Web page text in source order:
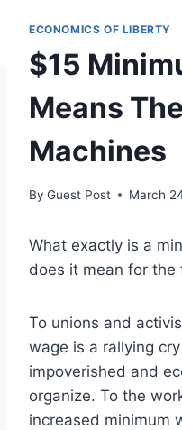
ECONOMICS OF LIBERTY
$15
Means
Machines
By Guest Post March
What exactly is a
does it mean for the
To unions and
wage is a rallying
impoverished and
organize. To the
increased minimum